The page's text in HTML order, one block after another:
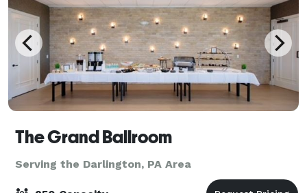
The Grand Ballroom
Serving the Darlington, PA Area